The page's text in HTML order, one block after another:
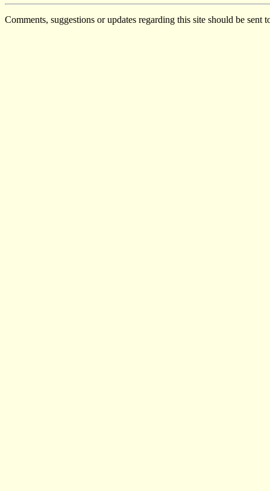
Comments, suggestions or updates regarding this site should be sent